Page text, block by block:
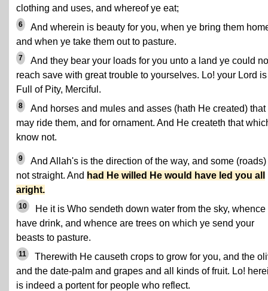
clothing and uses, and whereof ye eat;
6
And wherein is beauty for you, when ye bring them
and when ye take them out to pasture.
7
And they bear your loads for you unto a land ye could
reach save with great trouble to yourselves. Lo! your Lord is
Full of Pity, Merciful.
8
And horses and mules and asses (hath He created) that
may ride them, and for ornament. And He createth that
know not.
9
And Allah's is the direction of the way, and some (roads)
not straight. And had He willed He would have led you all
aright.
10
He it is Who sendeth down water from the sky, whence
have drink, and whence are trees on which ye send your
beasts to pasture.
11
Therewith He causeth crops to grow for you, and the
and the date-palm and grapes and all kinds of fruit. Lo!
is indeed a portent for people who reflect.